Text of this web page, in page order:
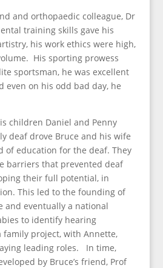
and orthopaedic colleague, Dr
training skills gave his
his work ethics were high,
His sporting prowess
sportsman, he was excellent
even on his odd bad day, he
children Daniel and Penny
deaf drove Bruce and his wife
of education for the deaf. They
barriers that prevented deaf
their full potential, in
This led to the founding of
and eventually a national
to identify hearing
project, with Annette,
leading roles. In time,
by Bruce’s friend, Prof